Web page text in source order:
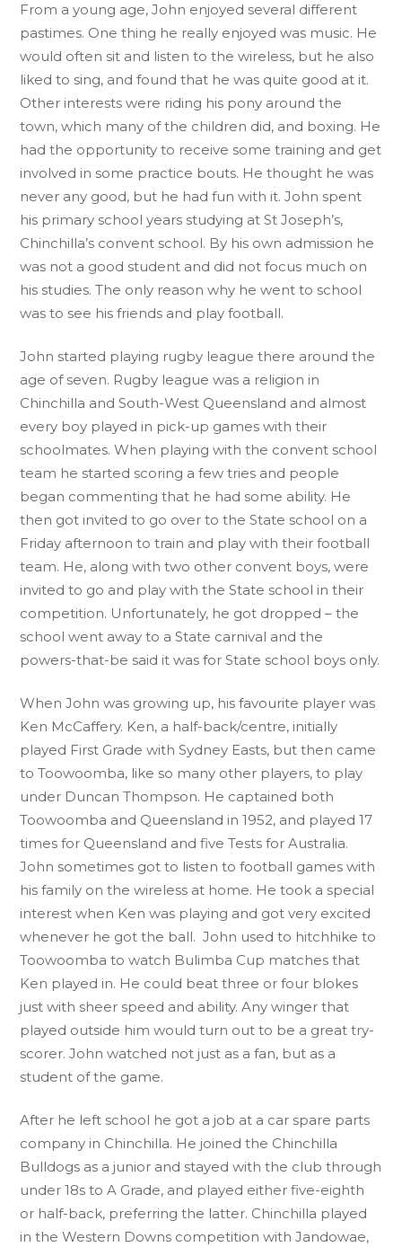
From a young age, John enjoyed several different
pastimes. One thing he really enjoyed was music. He
would often sit and listen to the wireless, but he also
liked to sing, and found that he was quite good at it.
Other interests were riding his pony around the
town, which many of the children did, and boxing. He
had the opportunity to receive some training and get
involved in some practice bouts. He thought he was
never any good, but he had fun with it. John spent
his primary school years studying at St Joseph’s,
Chinchilla’s convent school. By his own admission he
was not a good student and did not focus much on
his studies. The only reason why he went to school
was to see his friends and play football.
John started playing rugby league there around the
age of seven. Rugby league was a religion in
Chinchilla and South-West Queensland and almost
every boy played in pick-up games with their
schoolmates. When playing with the convent school
team he started scoring a few tries and people
began commenting that he had some ability. He
then got invited to go over to the State school on a
Friday afternoon to train and play with their football
team. He, along with two other convent boys, were
invited to go and play with the State school in their
competition. Unfortunately, he got dropped – the
school went away to a State carnival and the
powers-that-be said it was for State school boys only.
When John was growing up, his favourite player was
Ken McCaffery. Ken, a half-back/centre, initially
played First Grade with Sydney Easts, but then came
to Toowoomba, like so many other players, to play
under Duncan Thompson. He captained both
Toowoomba and Queensland in 1952, and played 17
times for Queensland and five Tests for Australia.
John sometimes got to listen to football games with
his family on the wireless at home. He took a special
interest when Ken was playing and got very excited
whenever he got the ball. John used to hitchhike to
Toowoomba to watch Bulimba Cup matches that
Ken played in. He could beat three or four blokes
just with sheer speed and ability. Any winger that
played outside him would turn out to be a great try-
scorer. John watched not just as a fan, but as a
student of the game.
After he left school he got a job at a car spare parts
company in Chinchilla. He joined the Chinchilla
Bulldogs as a junior and stayed with the club through
under 18s to A Grade, and played either five-eighth
or half-back, preferring the latter. Chinchilla played
in the Western Downs competition with Jandowae,